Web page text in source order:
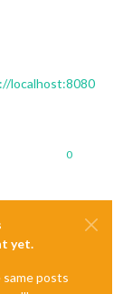
localhost:8080
0
yet.
posts